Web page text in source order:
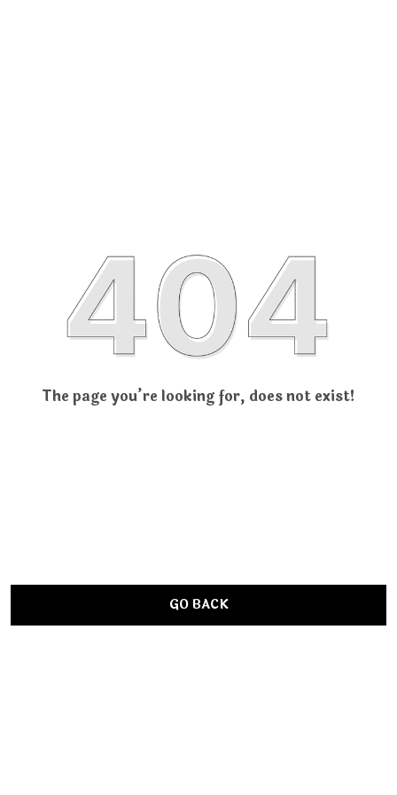
The page you’re looking for, does not exist!
GO BACK